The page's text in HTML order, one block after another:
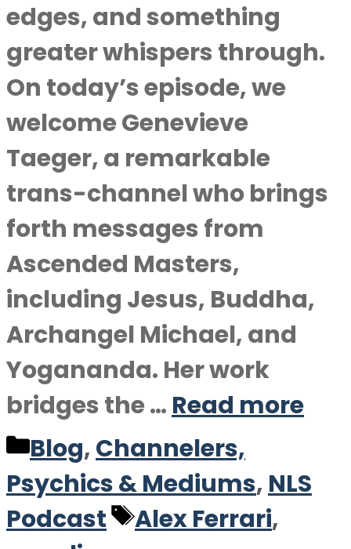
edges, and something
greater whispers through.
On today’s episode, we
welcome Genevieve
Taeger, a remarkable
trans-channel who brings
forth messages from
Ascended Masters,
including Jesus, Buddha,
Archangel Michael, and
Yogananda. Her work
bridges the … Read more
Categories
Blog,Channelers,
Psychics & Mediums, NLS
Podcast
Tags
Alex Ferrari,